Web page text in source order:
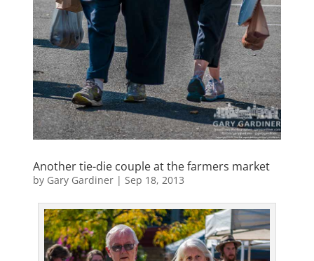
Another tie-die couple at the farmers market
by Gary Gardiner| Sep 18, 2013